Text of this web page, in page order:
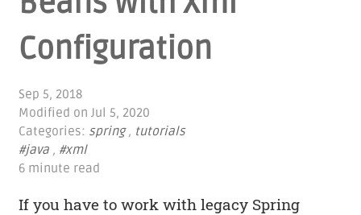
Configuration
Sep 5, 2018
Modified onJul 5, 2020
Categories: spring, tutorials
#java , #xml
6 minute read
If you have to work with legacy Spring